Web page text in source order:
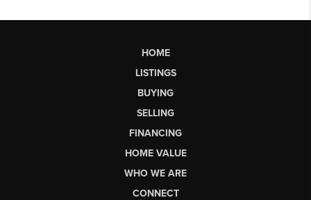
HOME
LISTINGS
BUYING
SELLING
FINANCING
HOME VALUE
WHO WE ARE
CONNECT